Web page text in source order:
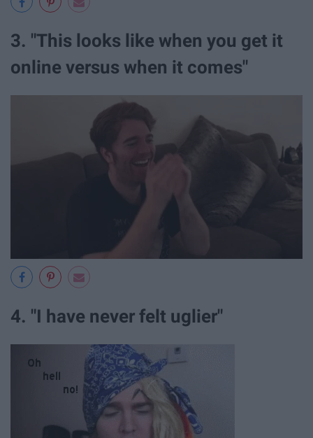
3. "This looks like when you get it
online versus when it comes"
4. "I have never felt uglier"